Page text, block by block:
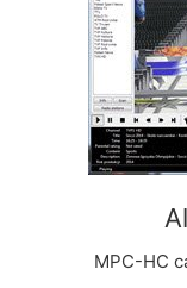
MPC-HC